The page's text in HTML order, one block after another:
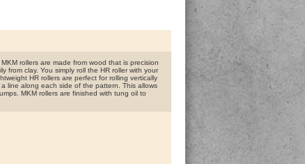
rollers are made from wood that is precision
from clay. You simply roll the HR roller with your
HR rollers are perfect for rolling vertically
line along each side of the pattern. This allows
MKM rollers are finished with tung oil to